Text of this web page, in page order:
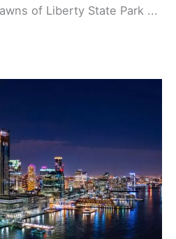
of Liberty State Park ...